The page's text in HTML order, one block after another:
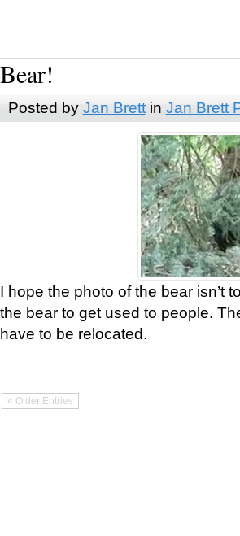
Bear!
Posted by Jan Brettin Jan Brett
I hope the photo of the bear isn’t
the bear to get used to people.
have to be relocated.
« Older Entries